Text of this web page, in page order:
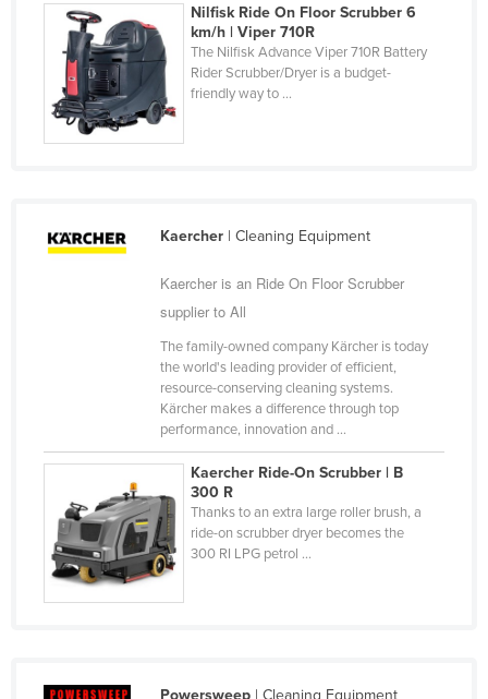
Saudi Arabia
Senegal
Serbia
Seychelles
Slovakia
Sri Lanka
Sudan
Suriname
Swaziland
Syria
Nilfisk Ride On Floor Scrubber 6
km/h | Viper 710R
The Nilfisk Advance Viper 710R Battery
Rider Scrubber/Dryer is a budget-
friendly way to ...
Kaercher| Cleaning Equipment
Kaercher is an Ride On Floor Scrubber
supplier to All
The family-owned company Kärcher is today
the world's leading provider of efficient,
resource-conserving cleaning systems.
Kärcher makes a difference through top
performance, innovation and ...
Kaercher Ride-On Scrubber | B
300 R
Thanks to an extra large roller brush, a
ride-on scrubber dryer becomes the
300 RI LPG petrol ...